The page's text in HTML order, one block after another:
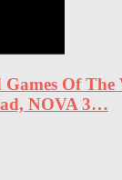
Of The
NOVA 3…